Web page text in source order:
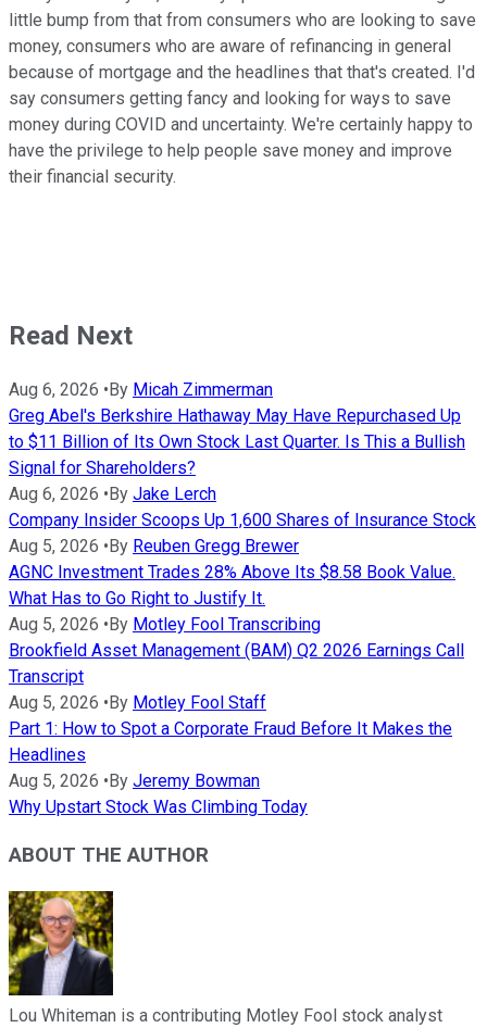
little bump from that from consumers who are looking to save
money, consumers who are aware of refinancing in general
because of mortgage and the headlines that that's created. I'd
say consumers getting fancy and looking for ways to save
money during COVID and uncertainty. We're certainly happy to
have the privilege to help people save money and improve
their financial security.
Read Next
Aug 6, 2026 •By Micah Zimmerman
Greg Abel's Berkshire Hathaway May Have Repurchased Up
to $11 Billion of Its Own Stock Last Quarter. Is This a Bullish
Signal for Shareholders?
Aug 6, 2026 •By Jake Lerch
Company Insider Scoops Up 1,600 Shares of Insurance Stock
Aug 5, 2026 •By Reuben Gregg Brewer
AGNC Investment Trades 28% Above Its $8.58 Book Value.
What Has to Go Right to Justify It.
Aug 5, 2026 •By Motley Fool Transcribing
Brookfield Asset Management (BAM) Q2 2026 Earnings Call
Transcript
Aug 5, 2026 •By Motley Fool Staff
Part 1: How to Spot a Corporate Fraud Before It Makes the
Headlines
Aug 5, 2026 •By Jeremy Bowman
Why Upstart Stock Was Climbing Today
ABOUT THE AUTHOR
Lou Whiteman is a contributing Motley Fool stock analyst